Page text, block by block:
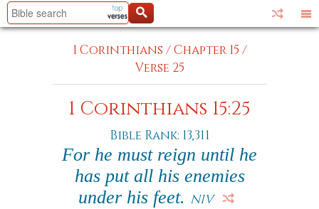
1 Corinthians /Chapter 15 /
Verse 25
1 Corinthians 15:25
Bible Rank: 13,311
For he must reign until he
has put all his enemies
under his feet. NIV